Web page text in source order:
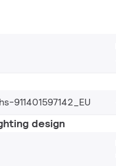
911401597142_EU
design